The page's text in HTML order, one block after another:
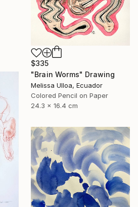
$335
"Brain Worms" Drawing
Melissa Ulloa, Ecuador
Colored Pencil on Paper
24.3 x 16.4 cm